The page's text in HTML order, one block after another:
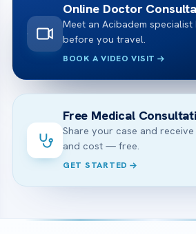
Online Doctor
Meet an Acibadem
before you travel.
BOOK A VIDEO VISIT
Free Medical
Share your case and
and cost — free.
GET STARTED